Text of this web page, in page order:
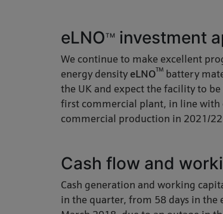
eLNOTM investment
We continue to make excellent
energy density eLNOTM battery
the UK and expect the facility to
first commercial plant, in line with
commercial production in 2021/
Cash flow and
Cash generation and working
in the quarter, from 58 days in